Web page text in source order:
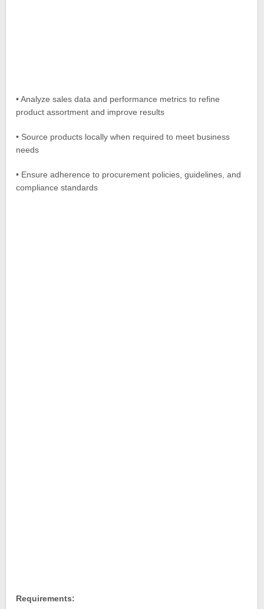
• Analyze sales data and performance metrics to refine
product assortment and improve results
• Source products locally when required to meet business
needs
• Ensure adherence to procurement policies, guidelines, and
compliance standards
Requirements: